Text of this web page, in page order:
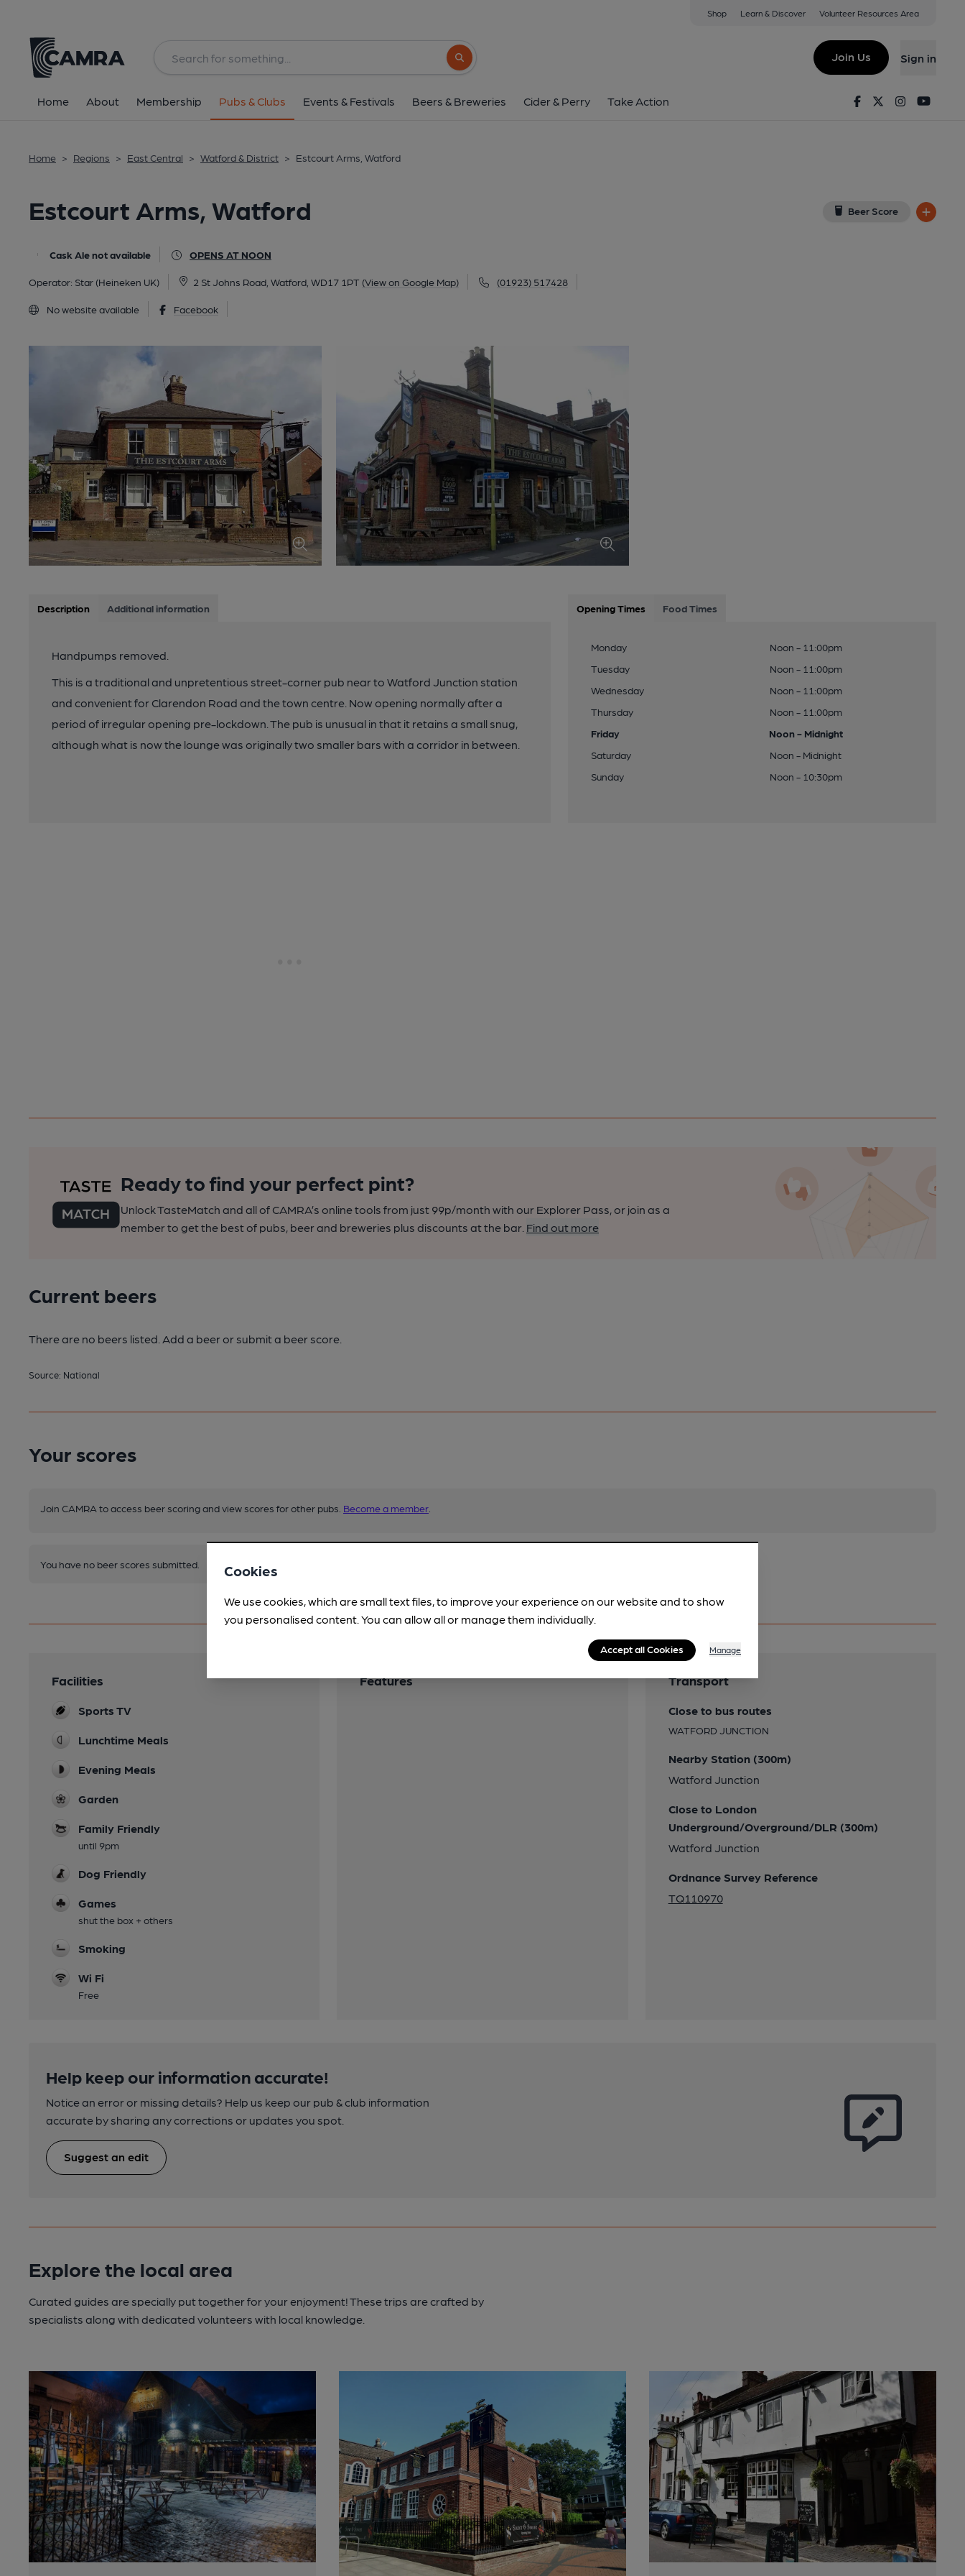
Shop Learn & Discover Volunteer Resources Area
Search button
Join Us Sign in
Home About Membership Pubs & Clubs Events & Festivals Beers & Breweries Cider & Perry Take Action FacebookTwitterInstagram
Home > Regions > East Central > Watford & District > Estcourt Arms, Watford
Estcourt Arms, Watford Beer Score
Cask Ale not available OPENS AT NOON
Operator: Star (Heineken UK) 2 St Johns Road, Watford, WD17 1PT (View on Google Map) (01923) 517428
No website available Facebook
2 St Johns Road, Watford, WD17 1PT
All
Description Additional information
Handpumps removed.
This is a traditional and unpretentious street-corner pub near to Watford Junction station
and convenient for Clarendon Road and the town centre. Now opening normally after a
period of irregular opening pre-lockdown. The pub is unusual in that it retains a small snug,
although what is now the lounge was originally two smaller bars with a corridor in between.
Opening Times Food Times
Monday
Noon - 11:00pm
Tuesday
Noon - 11:00pm
Wednesday
Noon - 11:00pm
Thursday
Noon - 11:00pm
Friday
Noon - Midnight
Saturday
Noon - Midnight
Sunday
Noon - 10:30pm
Ready to find your perfect pint?
Unlock TasteMatch and all of CAMRA’s online tools from just 99p/month with our Explorer Pass, or join as a
member to get the best of pubs, beer and breweries plus discounts at the bar. Find out more
Current beers
There are no beers listed. Add a beer or submit a beer score.
Source: National
Your scores
Join CAMRA to access beer scoring and view scores for other pubs. Become a member
You have no beer scores submitted.
Facilities
Sports TV
Lunchtime Meals
Evening Meals
Garden
Family Friendly
until 9pm
Dog Friendly
Games
shut the box + others
Smoking
Wi Fi
Free
Features Transport
Close to bus routes
WATFORD JUNCTION
Nearby Station (300m)
Watford Junction
Close to London
Underground/Overground/DLR (300m)
Watford Junction
Ordnance Survey Reference
TQ110970
Help keep our information accurate!
Notice an error or missing details? Help us keep our pub & club information
accurate by sharing any corrections or updates you spot.
Suggest an edit
Explore the local area
Curated guides are specially put together for your enjoyment! These trips are crafted by
specialists along with dedicated volunteers with local knowledge.
Cookies
We use cookies, which are small text files, to improve your experience on our website and to show
you personalised content. You can allow all or manage them individually.
Accept all Cookies Manage